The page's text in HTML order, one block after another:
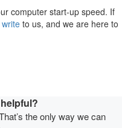
computer start-up speed. If
write to us, and we are here to
the only way we can